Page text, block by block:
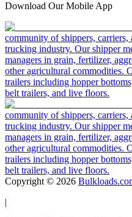
Download Our Mobile App
community of shippers,
trucking industry. Our shipper
managers in grain, fertilizer,
other agricultural commodities.
trailers including hopper
belt trailers, and live floors.
community of shippers,
trucking industry. Our shipper
managers in grain, fertilizer,
other agricultural commodities.
trailers including hopper
belt trailers, and live floors.
Copyright © 2026
|